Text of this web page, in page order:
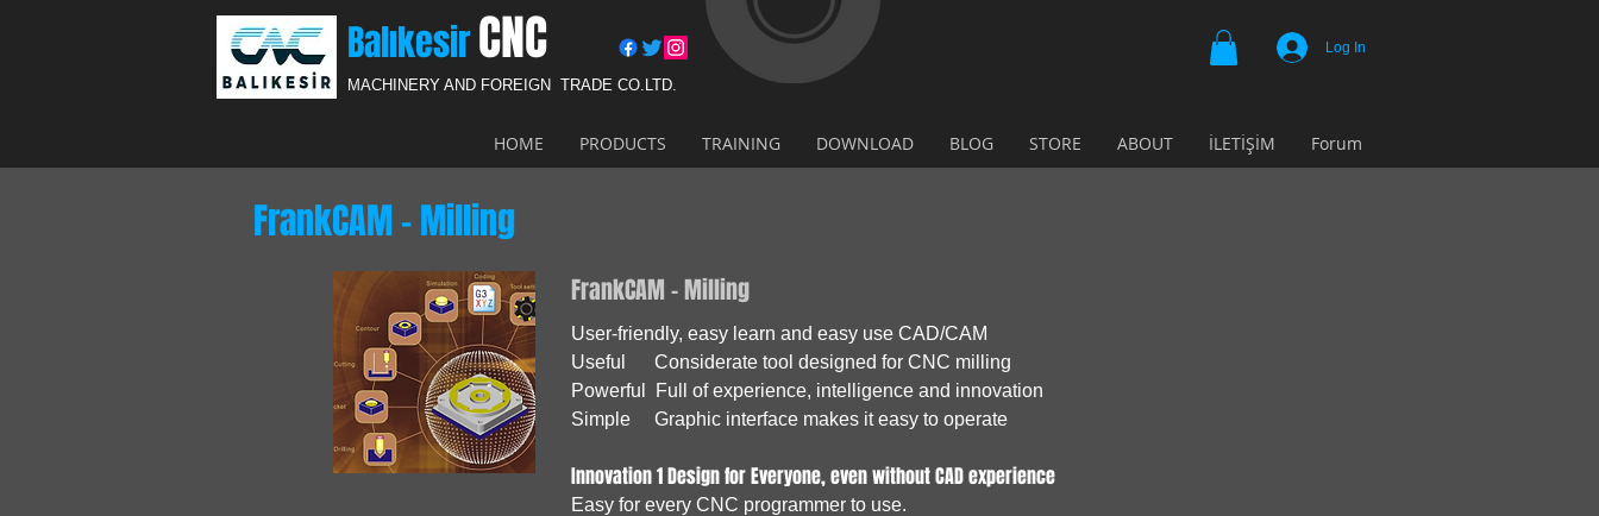
BalıkesirCNC
MACHINERY AND FOREIGN TRADE CO.LTD.
Log In
HOME PRODUCTS TRAINING DOWNLOAD BLOG STORE ABOUT İLETİŞİM Forum
FrankCAM - Milling
FrankCAM - Milling
User-friendly, easy learn and easy use CAD/CAM
Useful Considerate tool designed for CNC milling
Powerful Full of experience, intelligence and innovation
Simple Graphic interface makes it easy to operate
Innovation 1 Design for Everyone, even without CAD experience
Easy for every CNC programmer to use.